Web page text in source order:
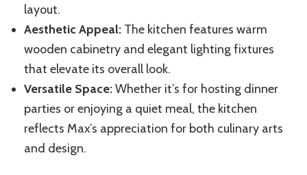
layout.
Aesthetic Appeal: The kitchen features warm
wooden cabinetry and elegant lighting fixtures
that elevate its overall look.
Versatile Space:Whether it’s for hosting dinner
parties or enjoying a quiet meal, the kitchen
reflects Max’s appreciation for both culinary arts
and design.